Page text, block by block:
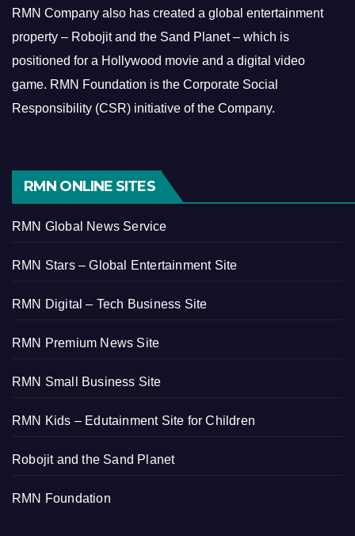
RMN Company also has created a global entertainment
property – Robojit and the Sand Planet – which is
positioned for a Hollywood movie and a digital video
game. RMN Foundation is the Corporate Social
Responsibility (CSR) initiative of the Company.
RMN ONLINE SITES
RMN Global News Service
RMN Stars – Global Entertainment Site
RMN Digital – Tech Business Site
RMN Premium News Site
RMN Small Business Site
RMN Kids – Edutainment Site for Children
Robojit and the Sand Planet
RMN Foundation